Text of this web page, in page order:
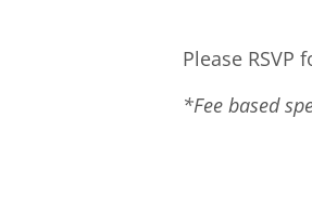
Please
*Fee based